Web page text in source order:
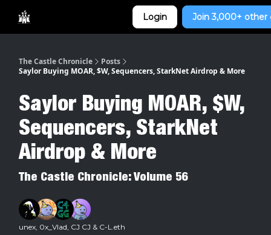
Login Join 3,000+ other
The Castle Chronicle
Posts
Saylor Buying MOAR, $W, Sequencers, StarkNet Airdrop & More
Saylor Buying MOAR, $W,
Sequencers, StarkNet
Airdrop & More
The Castle Chronicle: Volume 56
unex, 0x_Vlad, CJ CJ & C-L.eth